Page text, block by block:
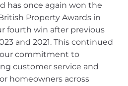
has once again won the
Property Awards in
fourth win after previous
and 2021. This continued
commitment to
customer service and
homeowners across